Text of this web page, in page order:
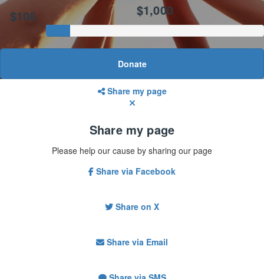
$106 $1,000
Donate
Share my page
Share my page
Please help our cause by sharing our page
Share via Facebook
Share on X
Share via Email